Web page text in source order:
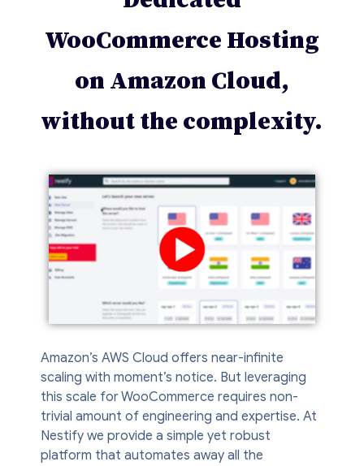
WooCommerce Hosting
on Amazon Cloud,
without the complexity.
Amazon’s AWS Cloud offers near-infinite
scaling with moment’s notice. But leveraging
this scale for WooCommerce requires non-
trivial amount of engineering and expertise. At
Nestify we provide a simple yet robust
platform that automates away all the